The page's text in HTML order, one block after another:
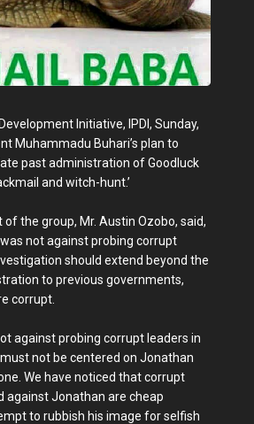
Initiative, IPDI, Sunday,
Muhammadu Buhari’s plan to
past administration of Goodluck
and witch-hunt.’
the group, Mr. Austin Ozobo, said,
not against probing corrupt
should extend beyond the
to previous governments,
corrupt.
against probing corrupt leaders in
not be centered on Jonathan
We have noticed that corrupt
against Jonathan are cheap
to rubbish his image for selfish